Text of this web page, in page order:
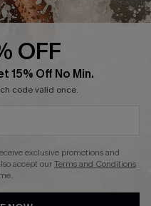
OFF
15% Off No Min.
code valid once.
exclusive promotions and
accept ourTerms and Conditions